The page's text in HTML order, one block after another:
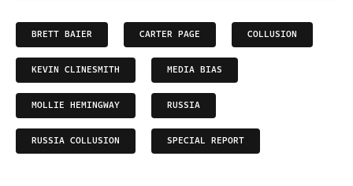
BRETT BAIER CARTER PAGE COLLUSION
KEVIN CLINESMITH MEDIA BIAS
MOLLIE HEMINGWAY RUSSIA
RUSSIA COLLUSION SPECIAL REPORT